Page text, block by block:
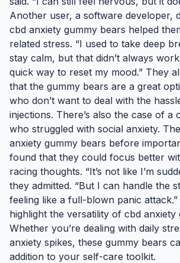
Another user, a software developer,
cbd anxiety gummy bears helped
related stress. “I used to take deep
stay calm, but that didn’t always
quick way to reset my mood.” They
that the gummy bears are a great
who don’t want to deal with the
injections. There’s also the case of a
who struggled with social anxiety.
anxiety gummy bears before
found that they could focus better
racing thoughts. “It’s not like I’m
they admitted. “But I can handle the
feeling like a full-blown panic
highlight the versatility of cbd anxiety
Whether you’re dealing with daily
anxiety spikes, these gummy bears
addition to your self-care toolkit.